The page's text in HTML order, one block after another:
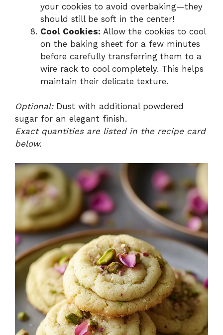
your cookies to avoid overbaking—they
should still be soft in the center!
Cool Cookies: Allow the cookies to cool
on the baking sheet for a few minutes
before carefully transferring them to a
wire rack to cool completely. This helps
maintain their delicate texture.
Optional:Dust with additional powdered
sugar for an elegant finish.
Exact quantities are listed in the recipe card
below.